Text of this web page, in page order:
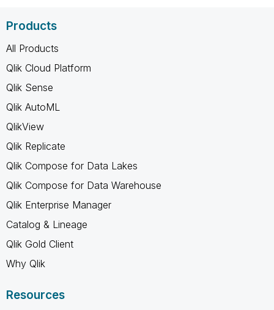
Products
All Products
Qlik Cloud Platform
Qlik Sense
Qlik AutoML
QlikView
Qlik Replicate
Qlik Compose for Data Lakes
Qlik Compose for Data Warehouse
Qlik Enterprise Manager
Catalog & Lineage
Qlik Gold Client
Why Qlik
Resources